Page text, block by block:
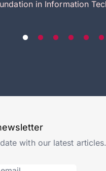
in Information
with our latest articles.